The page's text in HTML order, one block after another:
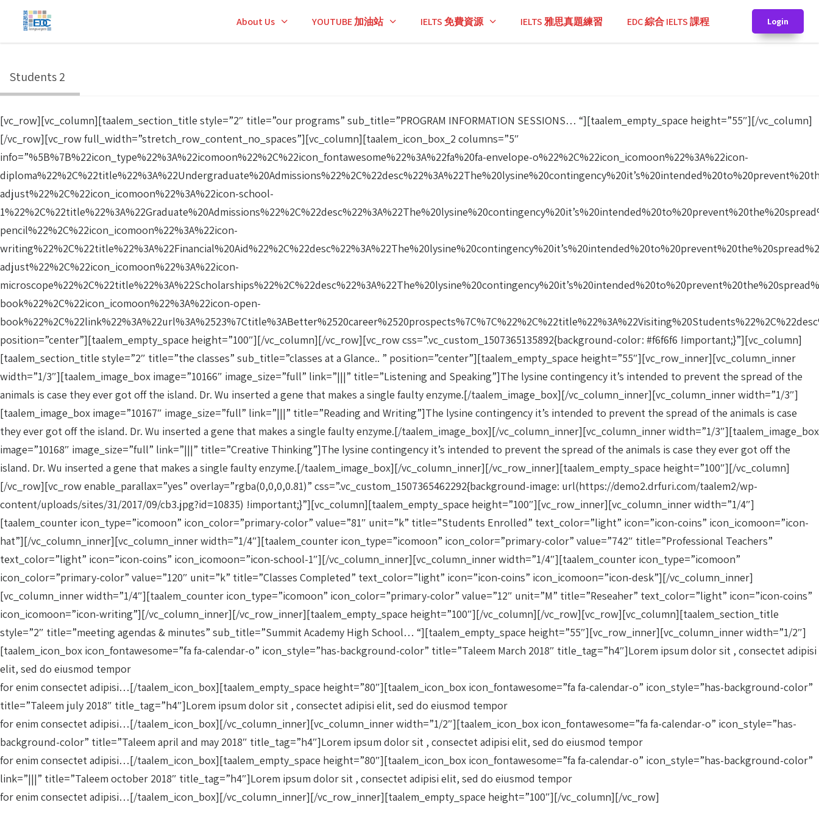
About Us YOUTUBE 加油站 IELTS 免費資源 IELTS 雅思真題練習 EDC 綜合 IELTS 課程 Login
Students 2
[vc_row][vc_column][taalem_section_title style=”2″ title=”our programs” sub_title=”PROGRAM INFORMATION SESSIONS… “][taalem_empty_space height=”55″][/vc_column]
[/vc_row][vc_row full_width=”stretch_row_content_no_spaces”][vc_column][taalem_icon_box_2 columns=”5″
info=”%5B%7B%22icon_type%22%3A%22icomoon%22%2C%22icon_fontawesome%22%3A%22fa%20fa-envelope-o%22%2C%22icon_icomoon%22%3A%22icon-
adjust%22%2C%22icon_icomoon%22%3A%22icon-school-
pencil%22%2C%22icon_icomoon%22%3A%22icon-
adjust%22%2C%22icon_icomoon%22%3A%22icon-
book%22%2C%22icon_icomoon%22%3A%22icon-open-
position=”center”][taalem_empty_space height=”100″][/vc_column][/vc_row][vc_row css=”.vc_custom_1507365135892{background-color: #f6f6f6 !important;}”][vc_column]
[taalem_section_title style=”2″ title=”the classes” sub_title=”classes at a Glance.. ” position=”center”][taalem_empty_space height=”55″][vc_row_inner][vc_column_inner
width=”1/3″][taalem_image_box image=”10166″ image_size=”full” link=”|||” title=”Listening and Speaking”]The lysine contingency it’s intended to prevent the spread of the
animals is case they ever got off the island. Dr. Wu inserted a gene that makes a single faulty enzyme.[/taalem_image_box][/vc_column_inner][vc_column_inner width=”1/3″]
[taalem_image_box image=”10167″ image_size=”full” link=”|||” title=”Reading and Writing”]The lysine contingency it’s intended to prevent the spread of the animals is case
they ever got off the island. Dr. Wu inserted a gene that makes a single faulty enzyme.[/taalem_image_box][/vc_column_inner][vc_column_inner width=”1/3″][taalem_image_box
image=”10168″ image_size=”full” link=”|||” title=”Creative Thinking”]The lysine contingency it’s intended to prevent the spread of the animals is case they ever got off the
island. Dr. Wu inserted a gene that makes a single faulty enzyme.[/taalem_image_box][/vc_column_inner][/vc_row_inner][taalem_empty_space height=”100″][/vc_column]
[/vc_row][vc_row enable_parallax=”yes” overlay=”rgba(0,0,0,0.81)” css=”.vc_custom_1507365462292{background-image: url(https://demo2.drfuri.com/taalem2/wp-
content/uploads/sites/31/2017/09/cb3.jpg?id=10835) !important;}”][vc_column][taalem_empty_space height=”100″][vc_row_inner][vc_column_inner width=”1/4″]
[taalem_counter icon_type=”icomoon” icon_color=”primary-color” value=”81″ unit=”k” title=”Students Enrolled” text_color=”light” icon=”icon-coins” icon_icomoon=”icon-
hat”][/vc_column_inner][vc_column_inner width=”1/4″][taalem_counter icon_type=”icomoon” icon_color=”primary-color” value=”742″ title=”Professional Teachers”
text_color=”light” icon=”icon-coins” icon_icomoon=”icon-school-1″][/vc_column_inner][vc_column_inner width=”1/4″][taalem_counter icon_type=”icomoon”
icon_color=”primary-color” value=”120″ unit=”k” title=”Classes Completed” text_color=”light” icon=”icon-coins” icon_icomoon=”icon-desk”][/vc_column_inner]
[vc_column_inner width=”1/4″][taalem_counter icon_type=”icomoon” icon_color=”primary-color” value=”12″ unit=”M” title=”Reseaher” text_color=”light” icon=”icon-coins”
icon_icomoon=”icon-writing”][/vc_column_inner][/vc_row_inner][taalem_empty_space height=”100″][/vc_column][/vc_row][vc_row][vc_column][taalem_section_title
style=”2″ title=”meeting agendas & minutes” sub_title=”Summit Academy High School… “][taalem_empty_space height=”55″][vc_row_inner][vc_column_inner width=”1/2″]
[taalem_icon_box icon_fontawesome=”fa fa-calendar-o” icon_style=”has-background-color” title=”Taleem March 2018″ title_tag=”h4″]Lorem ipsum dolor sit , consectet adipisi
elit, sed do eiusmod tempor
for enim consectet adipisi…[/taalem_icon_box][taalem_empty_space height=”80″][taalem_icon_box icon_fontawesome=”fa fa-calendar-o” icon_style=”has-background-color”
title=”Taleem july 2018″ title_tag=”h4″]Lorem ipsum dolor sit , consectet adipisi elit, sed do eiusmod tempor
for enim consectet adipisi…[/taalem_icon_box][/vc_column_inner][vc_column_inner width=”1/2″][taalem_icon_box icon_fontawesome=”fa fa-calendar-o” icon_style=”has-
background-color” title=”Taleem april and may 2018″ title_tag=”h4″]Lorem ipsum dolor sit , consectet adipisi elit, sed do eiusmod tempor
for enim consectet adipisi…[/taalem_icon_box][taalem_empty_space height=”80″][taalem_icon_box icon_fontawesome=”fa fa-calendar-o” icon_style=”has-background-color”
link=”|||” title=”Taleem october 2018″ title_tag=”h4″]Lorem ipsum dolor sit , consectet adipisi elit, sed do eiusmod tempor
for enim consectet adipisi…[/taalem_icon_box][/vc_column_inner][/vc_row_inner][taalem_empty_space height=”100″][/vc_column][/vc_row]